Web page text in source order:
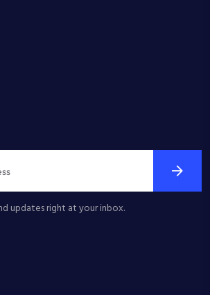
updates right at your inbox.